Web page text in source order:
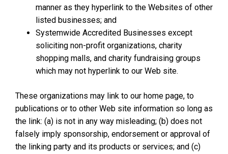
manner as they hyperlink to the Websites of other
listed businesses; and
Systemwide Accredited Businesses except
soliciting non-profit organizations, charity
shopping malls, and charity fundraising groups
which may not hyperlink to our Web site.
These organizations may link to our home page, to
publications or to other Web site information so long as
the link: (a) is not in any way misleading; (b) does not
falsely imply sponsorship, endorsement or approval of
the linking party and its products or services; and (c)